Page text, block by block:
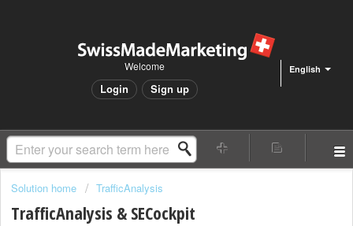
English
Welcome
Login Sign up
Solution home TrafficAnalysis
TrafficAnalysis & SECockpit